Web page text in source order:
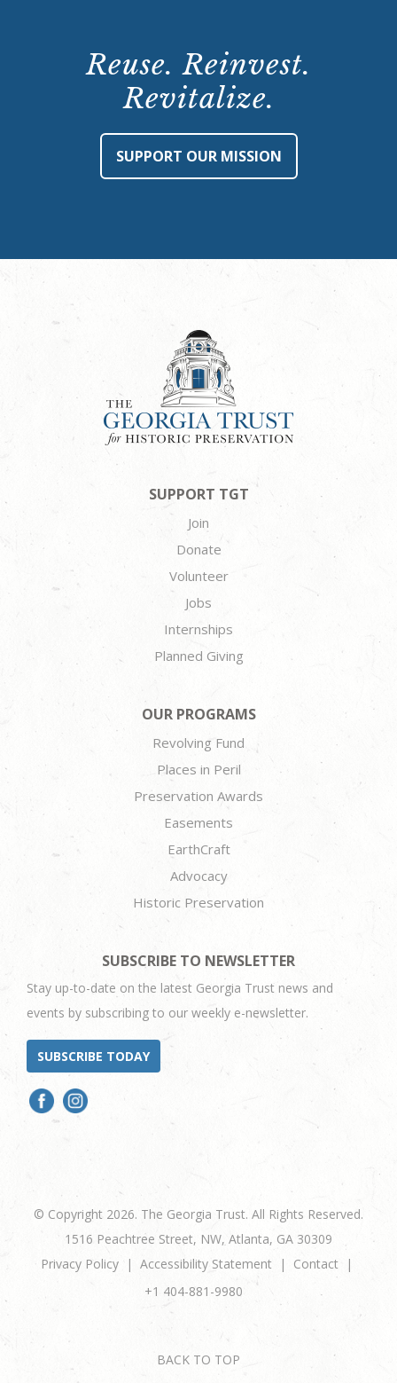
Reuse. Reinvest.
Revitalize.
SUPPORT OUR MISSION
SUPPORT TGT
Join
Donate
Volunteer
Jobs
Internships
Planned Giving
OUR PROGRAMS
Revolving Fund
Places in Peril
Preservation Awards
Easements
EarthCraft
Advocacy
Historic Preservation
SUBSCRIBE TO NEWSLETTER
Stay up-to-date on the latest Georgia Trust news and
events by subscribing to our weekly e-newsletter.
SUBSCRIBE TODAY
© Copyright 2026. The Georgia Trust. All Rights Reserved.
1516 Peachtree Street, NW, Atlanta, GA 30309
Privacy Policy
Accessibility Statement
Contact
+1 404-881-9980
BACK TO TOP